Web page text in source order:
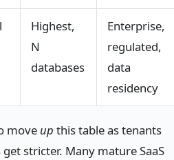
Highest,
N
databases
Enterprise,
regulated,
data
residency
move up this table as tenants
stricter. Many mature SaaS